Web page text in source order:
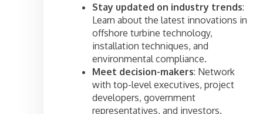
Stay updated on industry trends:
Learn about the latest innovations in
offshore turbine technology,
installation techniques, and
environmental compliance.
Meet decision-makers: Network
with top-level executives, project
developers, government
representatives, and investors.